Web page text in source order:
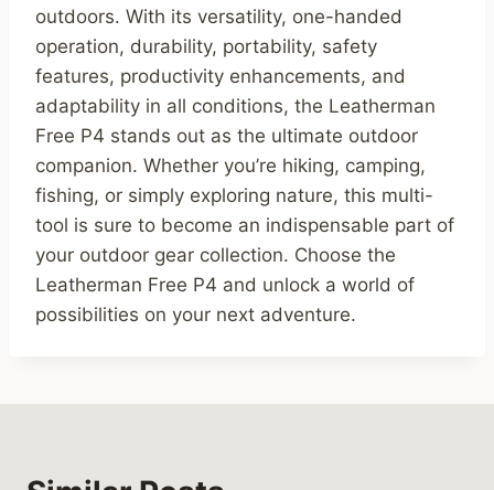
outdoors. With its versatility, one-handed
operation, durability, portability, safety
features, productivity enhancements, and
adaptability in all conditions, the Leatherman
Free P4 stands out as the ultimate outdoor
companion. Whether you’re hiking, camping,
fishing, or simply exploring nature, this multi-
tool is sure to become an indispensable part of
your outdoor gear collection. Choose the
Leatherman Free P4 and unlock a world of
possibilities on your next adventure.